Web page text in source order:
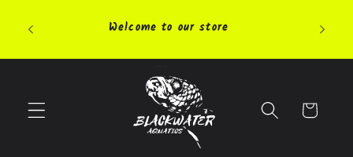
content Welcome to our store highly
Cart